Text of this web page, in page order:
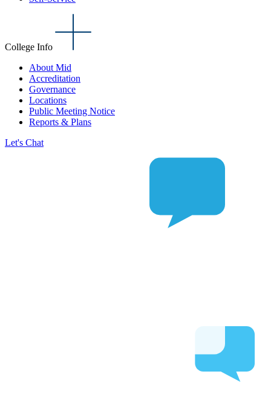
College Info
About Mid
Accreditation
Governance
Locations
Public Meeting Notice
Reports & Plans
Let's Chat